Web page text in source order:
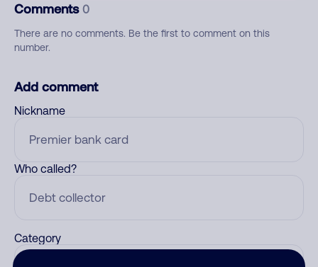
Comments 0
There are no comments. Be the first to comment on this
number.
Add comment
Nickname
Who called?
Category